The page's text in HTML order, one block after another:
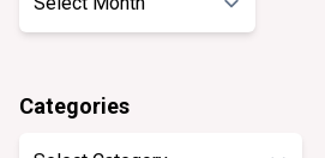
Categories